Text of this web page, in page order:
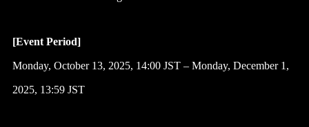
[Event Period]
Monday, October 13, 2025, 14:00 JST – Monday, December 1,
2025, 13:59 JST